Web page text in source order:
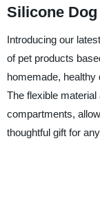
Silicone
Introducing our
of pet products
homemade, healthy
The flexible
compartments,
thoughtful gift for